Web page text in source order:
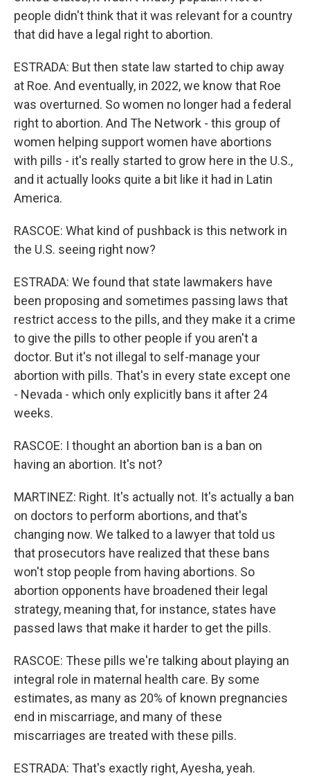
people didn't think that it was relevant for a country
that did have a legal right to abortion.
ESTRADA: But then state law started to chip away
at Roe. And eventually, in 2022, we know that Roe
was overturned. So women no longer had a federal
right to abortion. And The Network - this group of
women helping support women have abortions
with pills - it's really started to grow here in the U.S.,
and it actually looks quite a bit like it had in Latin
America.
RASCOE: What kind of pushback is this network in
the U.S. seeing right now?
ESTRADA: We found that state lawmakers have
been proposing and sometimes passing laws that
restrict access to the pills, and they make it a crime
to give the pills to other people if you aren't a
doctor. But it's not illegal to self-manage your
abortion with pills. That's in every state except one
- Nevada - which only explicitly bans it after 24
weeks.
RASCOE: I thought an abortion ban is a ban on
having an abortion. It's not?
MARTINEZ: Right. It's actually not. It's actually a ban
on doctors to perform abortions, and that's
changing now. We talked to a lawyer that told us
that prosecutors have realized that these bans
won't stop people from having abortions. So
abortion opponents have broadened their legal
strategy, meaning that, for instance, states have
passed laws that make it harder to get the pills.
RASCOE: These pills we're talking about playing an
integral role in maternal health care. By some
estimates, as many as 20% of known pregnancies
end in miscarriage, and many of these
miscarriages are treated with these pills.
ESTRADA: That's exactly right, Ayesha, yeah.